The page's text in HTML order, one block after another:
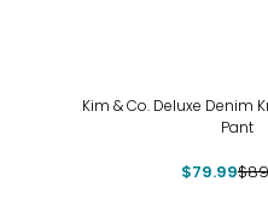
Kim & Co. Deluxe Denim
Pant
$79.99